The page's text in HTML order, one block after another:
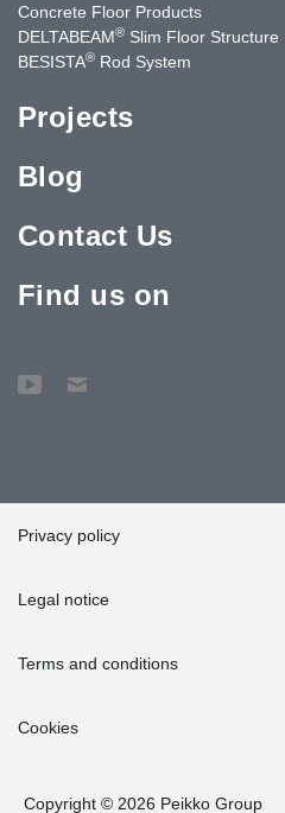
Concrete Floor Products
DELTABEAM® Slim Floor Structure
BESISTA® Rod System
Projects
Blog
Contact Us
Find us on
Privacy policy
Legal notice
Terms and conditions
Cookies
Copyright © 2026 Peikko Group